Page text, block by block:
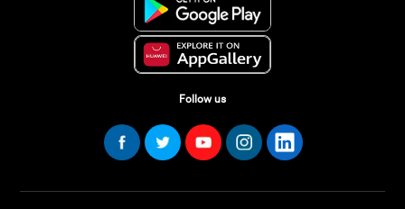
Follow us